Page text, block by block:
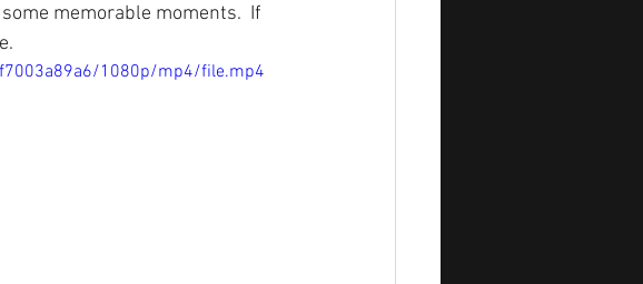
memorable moments.  If
1080p/mp4/file.mp4